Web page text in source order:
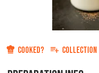
COOKED? COLLECTION